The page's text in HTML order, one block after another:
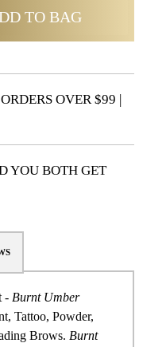
TO BAG
OVER $99 |
YOU BOTH GET
- Burnt Umber
Tattoo, Powder,
Brows. Burnt